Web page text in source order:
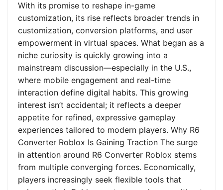
With its promise to reshape in-game
customization, its rise reflects broader trends in
customization, conversion platforms, and user
empowerment in virtual spaces. What began as a
niche curiosity is quickly growing into a
mainstream discussion—especially in the U.S.,
where mobile engagement and real-time
interaction define digital habits. This growing
interest isn’t accidental; it reflects a deeper
appetite for refined, expressive gameplay
experiences tailored to modern players. Why R6
Converter Roblox Is Gaining Traction The surge
in attention around R6 Converter Roblox stems
from multiple converging forces. Economically,
players increasingly seek flexible tools that